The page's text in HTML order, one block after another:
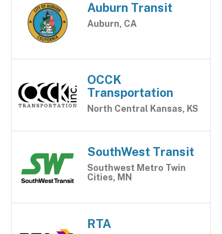
Auburn Transit
Auburn, CA
OCCK
Transportation
North Central Kansas, KS
SouthWest Transit
Southwest Metro Twin
Cities, MN
RTA